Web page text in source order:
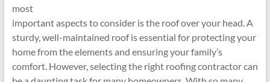
most
important aspects to consider is the roof over your head. A
sturdy, well-maintained roof is essential for protecting your
home from the elements and ensuring your family’s
comfort. However, selecting the right roofing contractor can